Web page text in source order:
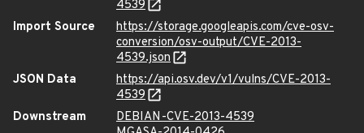
4539
Import Source
https://storage.googleapis.com/cve-osv-
conversion/osv-output/CVE-2013-
4539.json
JSON Data
https://api.osv.dev/v1/vulns/CVE-2013-
4539
Downstream
DEBIAN-CVE-2013-4539